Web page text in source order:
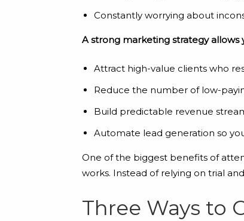
Constantly worrying about
A strong marketing strategy allows
Attract high-value clients who
Reduce the number of low-
Build predictable revenue
Automate lead generation so
One of the biggest benefits of
works. Instead of relying on trial
Three Ways to